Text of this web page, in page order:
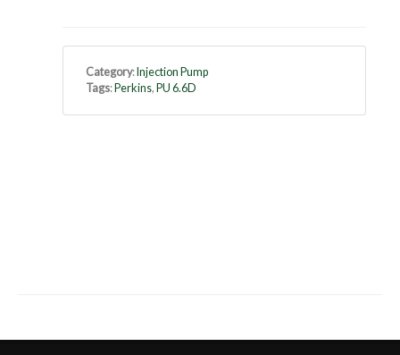
Category: Injection Pump
Tags: Perkins, PU 6.6D